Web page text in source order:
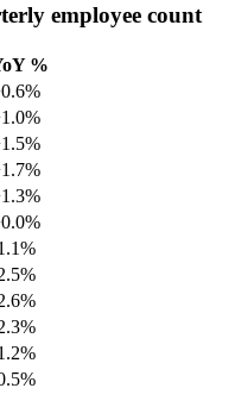
employee count
%